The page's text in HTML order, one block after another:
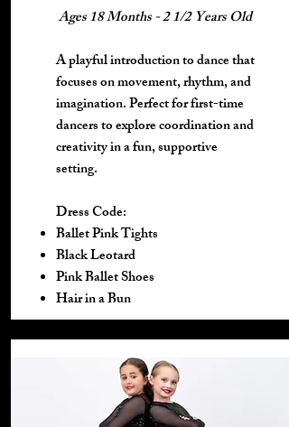
Ages 18 Months - 2 1/2 Years Old
​A playful introduction to dance that
focuses on movement, rhythm, and
imagination. Perfect for first-time
dancers to explore coordination and
creativity in a fun, supportive
setting.
Dress Code:
Ballet Pink Tights
Black Leotard
Pink Ballet Shoes
Hair in a Bun​​